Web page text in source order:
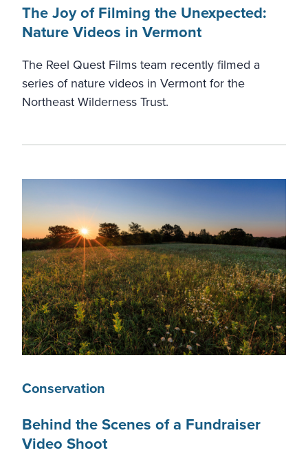
The Joy of Filming the Unexpected:
Nature Videos in Vermont
The Reel Quest Films team recently filmed a
series of nature videos in Vermont for the
Northeast Wilderness Trust.
Conservation
Behind the Scenes of a Fundraiser
Video Shoot